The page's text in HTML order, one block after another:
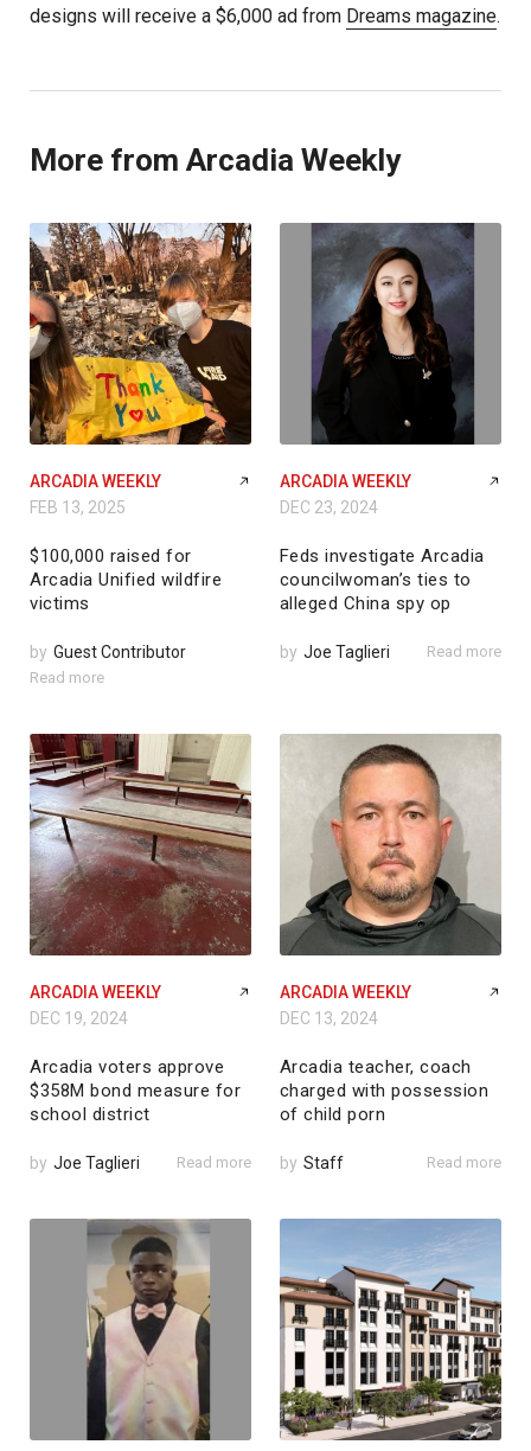
designs will receive a $6,000 ad from Dreams magazine.
More from Arcadia Weekly
ARCADIA WEEKLY
FEB 13, 2025
$100,000 raised for
Arcadia Unified wildfire
victims
by Guest Contributor
Read more
ARCADIA WEEKLY
DEC 23, 2024
Feds investigate Arcadia
councilwoman’s ties to
alleged China spy op
by Joe Taglieri Read more
ARCADIA WEEKLY
DEC 19, 2024
Arcadia voters approve
$358M bond measure for
school district
by Joe Taglieri Read more
ARCADIA WEEKLY
DEC 13, 2024
Arcadia teacher, coach
charged with possession
of child porn
by Staff Read more